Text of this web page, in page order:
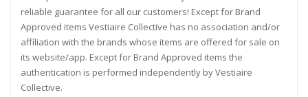
reliable guarantee for all our customers! Except for Brand
Approved items Vestiaire Collective has no association and/or
affiliation with the brands whose items are offered for sale on
its website/app. Except for Brand Approved items the
authentication is performed independently by Vestiaire
Collective.